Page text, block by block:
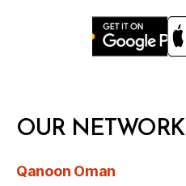
OUR NETWORK
Qanoon Oman